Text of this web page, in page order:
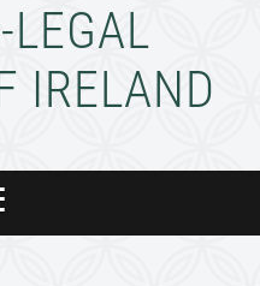
LEGAL
IRELAND